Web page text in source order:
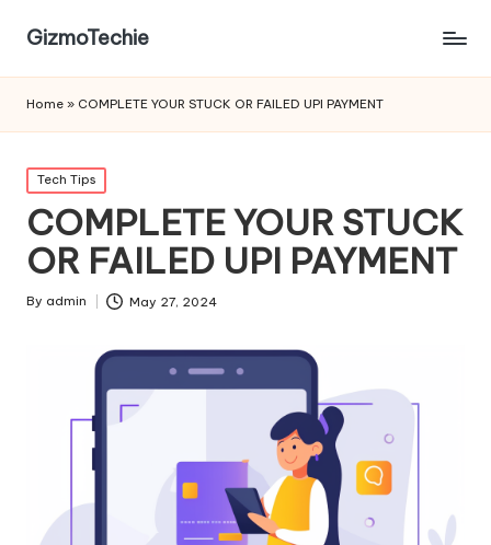
GizmoTechie
Home » COMPLETE YOUR STUCK OR FAILED UPI PAYMENT
Posted
in
Tech Tips
COMPLETE YOUR STUCK
OR FAILED UPI PAYMENT
Posted
By admin May 27, 2024